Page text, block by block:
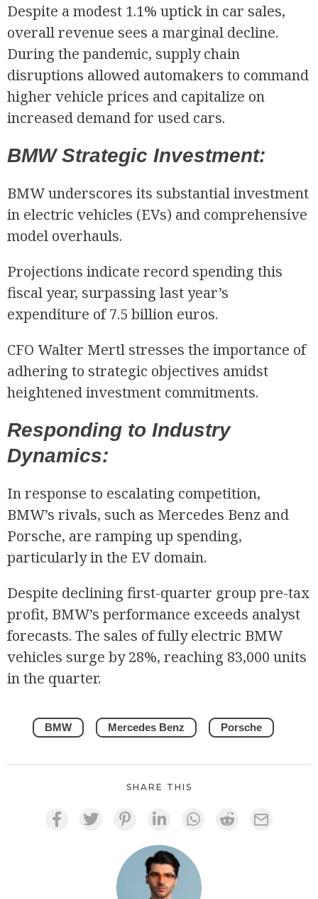
Despite a modest 1.1% uptick in car sales,
overall revenue sees a marginal decline.
During the pandemic, supply chain
disruptions allowed automakers to command
higher vehicle prices and capitalize on
increased demand for used cars.
BMW Strategic Investment:
BMW underscores its substantial investment
in electric vehicles (EVs) and comprehensive
model overhauls.
Projections indicate record spending this
fiscal year, surpassing last year’s
expenditure of 7.5 billion euros.
CFO Walter Mertl stresses the importance of
adhering to strategic objectives amidst
heightened investment commitments.
Responding to Industry
Dynamics:
In response to escalating competition,
BMW’s rivals, such as Mercedes Benz and
Porsche, are ramping up spending,
particularly in the EV domain.
Despite declining first-quarter group pre-tax
profit, BMW’s performance exceeds analyst
forecasts. The sales of fully electric BMW
vehicles surge by 28%, reaching 83,000 units
in the quarter.
BMW Mercedes Benz Porsche
SHARE THIS